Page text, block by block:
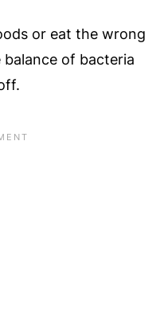
or eat the wrong
of bacteria